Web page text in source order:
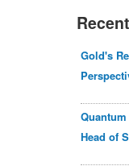
Gold's
Head of